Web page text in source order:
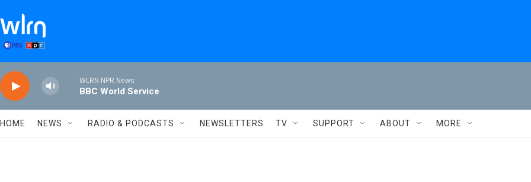
WLRN NPR News
BBC World Service
HOME NEWS RADIO & PODCASTS NEWSLETTERS TV SUPPORT ABOUT MORE